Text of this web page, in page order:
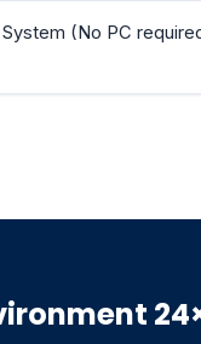
(No PC